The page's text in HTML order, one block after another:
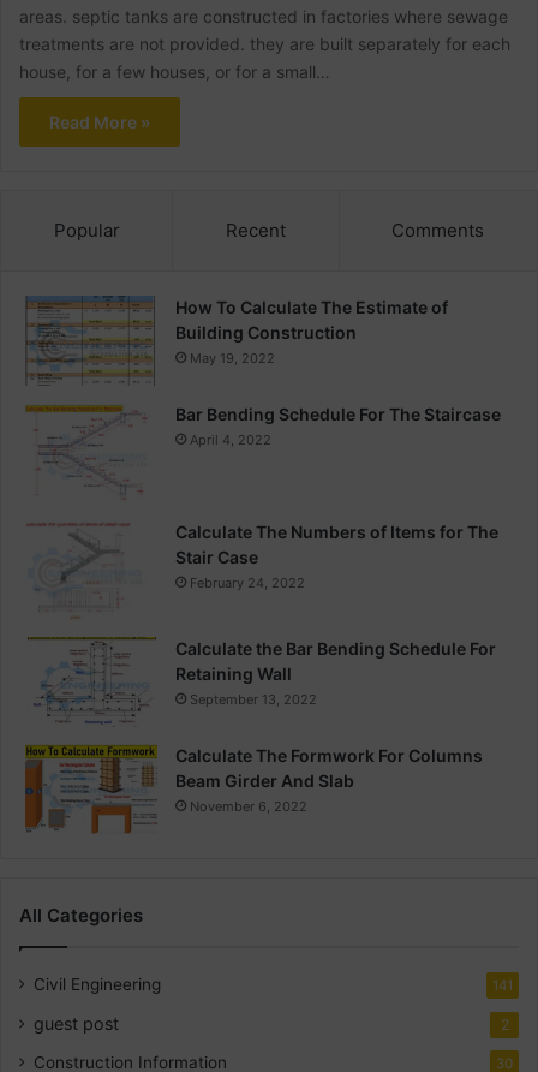
areas. septic tanks are constructed in factories where sewage
treatments are not provided. they are built separately for each
house, for a few houses, or for a small…
Read More »
Popular Recent Comments
How To Calculate The Estimate of
Building Construction
May 19, 2022
Bar Bending Schedule For The Staircase
April 4, 2022
Calculate The Numbers of Items for The
Stair Case
February 24, 2022
Calculate the Bar Bending Schedule For
Retaining Wall
September 13, 2022
Calculate The Formwork For Columns
Beam Girder And Slab
November 6, 2022
All Categories
Civil Engineering 141
guest post 2
Construction Information 30